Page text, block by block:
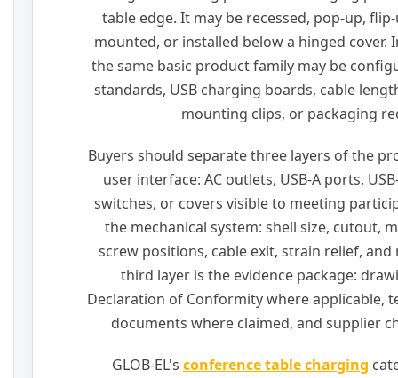
table edge. It may be recessed, pop-up,
mounted, or installed below a hinged cover.
the same basic product family may be
standards, USB charging boards, cable
mounting clips, or packaging
Buyers should separate three layers of the
user interface: AC outlets, USB-A ports,
switches, or covers visible to meeting
the mechanical system: shell size, cutout,
screw positions, cable exit, strain relief, and
third layer is the evidence package:
Declaration of Conformity where applicable,
documents where claimed, and supplier
GLOB-EL's conference table charging